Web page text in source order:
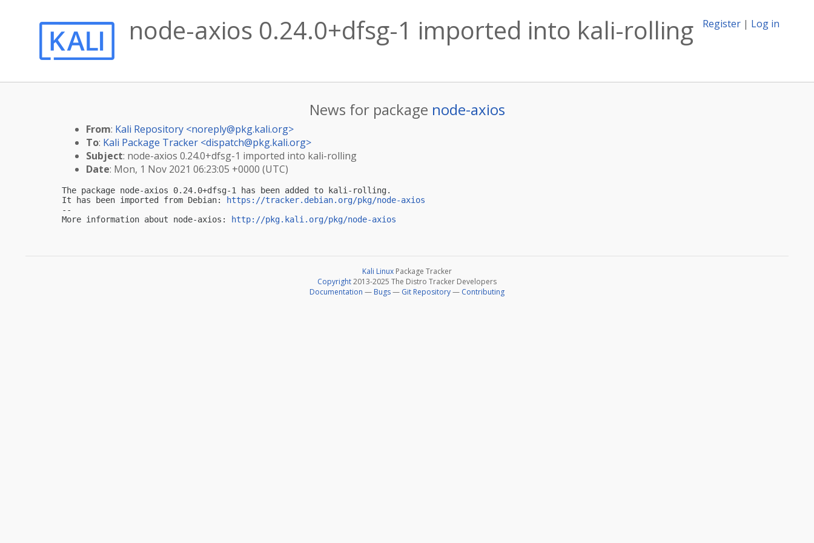
Register | Log in
node-axios 0.24.0+dfsg-1 imported into kali-rolling
News for package node-axios
From: Kali Repository <noreply@pkg.kali.org>
To: Kali Package Tracker <dispatch@pkg.kali.org>
Subject: node-axios 0.24.0+dfsg-1 imported into kali-rolling
Date: Mon, 1 Nov 2021 06:23:05 +0000 (UTC)
The package node-axios 0.24.0+dfsg-1 has been added to kali-rolling.
It has been imported from Debian:
https://tracker.debian.org/pkg/node-axios
--
More information about node-axios:
http://pkg.kali.org/pkg/node-axios
Kali Linux Package Tracker
Copyright2013-2025 The Distro Tracker Developers
Documentation — Bugs— Git Repository— Contributing